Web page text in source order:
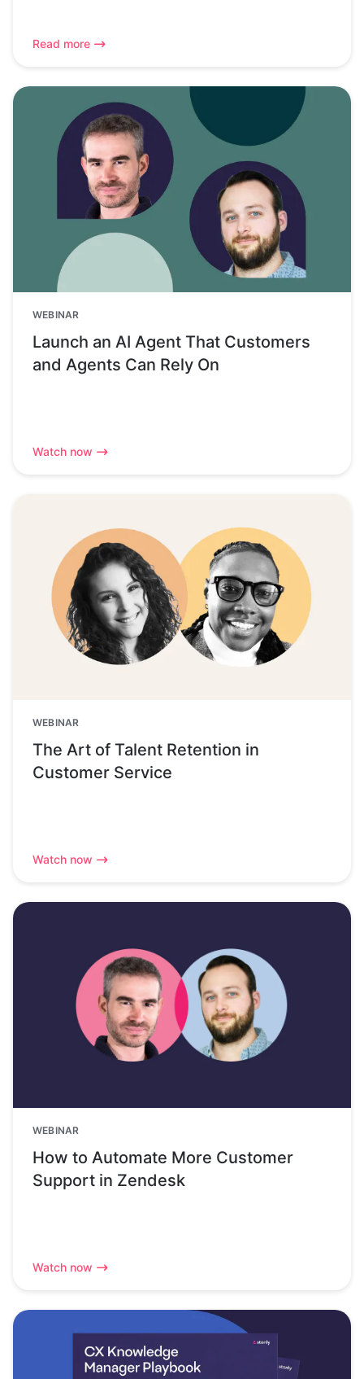
Read more
WEBINAR
Launch an AI Agent That Customers
and Agents Can Rely On
Watch now
WEBINAR
The Art of Talent Retention in
Customer Service
Watch now
WEBINAR
How to Automate More Customer
Support in Zendesk
Watch now